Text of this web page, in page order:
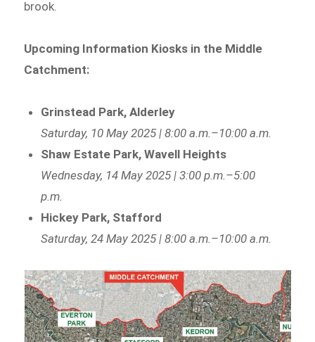
brook.
Upcoming Information Kiosks in the Middle
Catchment:
Grinstead Park, Alderley
Saturday, 10 May 2025 | 8:00 a.m.–10:00 a.m.
Shaw Estate Park, Wavell Heights
Wednesday, 14 May 2025 | 3:00 p.m.–5:00
p.m.
Hickey Park, Stafford
Saturday, 24 May 2025 | 8:00 a.m.–10:00 a.m.